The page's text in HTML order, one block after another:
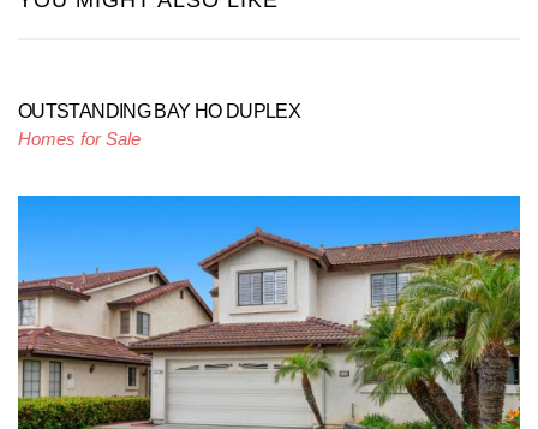
OUTSTANDING BAY HO DUPLEX
Homes for Sale